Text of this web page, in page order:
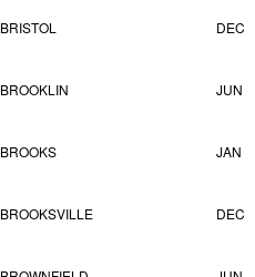
BRISTOL DEC
BROOKLIN JUN
BROOKS JAN
BROOKSVILLE DEC